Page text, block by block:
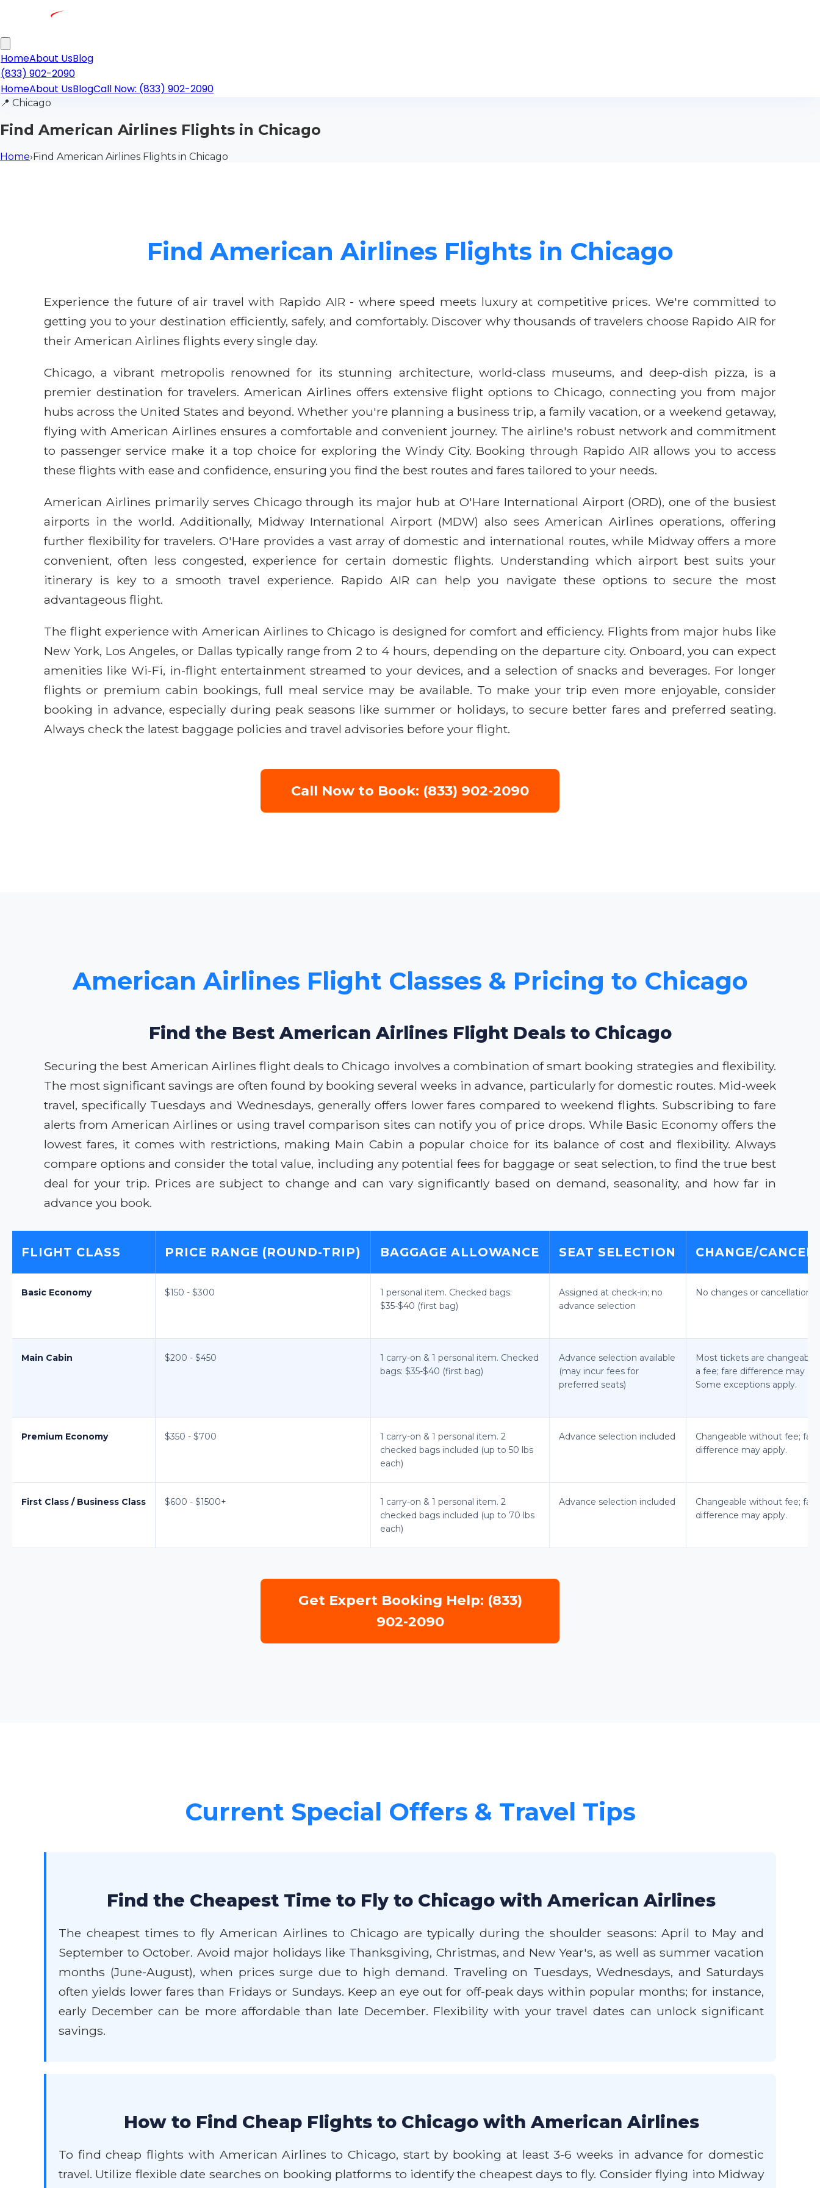
HomeAbout UsBlog
(833) 902-2090
HomeAbout UsBlogCall Now: (833) 902-2090
📍 Chicago
Find American Airlines Flights in Chicago
Home›Find American Airlines Flights in Chicago
Find American Airlines Flights in Chicago
Experience the future of air travel with Rapido AIR - where speed meets luxury at competitive prices. We're committed to
getting you to your destination efficiently, safely, and comfortably. Discover why thousands of travelers choose Rapido AIR for
their American Airlines flights every single day.
Chicago, a vibrant metropolis renowned for its stunning architecture, world-class museums, and deep-dish pizza, is a
premier destination for travelers. American Airlines offers extensive flight options to Chicago, connecting you from major
hubs across the United States and beyond. Whether you're planning a business trip, a family vacation, or a weekend getaway,
flying with American Airlines ensures a comfortable and convenient journey. The airline's robust network and commitment
to passenger service make it a top choice for exploring the Windy City. Booking through Rapido AIR allows you to access
these flights with ease and confidence, ensuring you find the best routes and fares tailored to your needs.
American Airlines primarily serves Chicago through its major hub at O'Hare International Airport (ORD), one of the busiest
airports in the world. Additionally, Midway International Airport (MDW) also sees American Airlines operations, offering
further flexibility for travelers. O'Hare provides a vast array of domestic and international routes, while Midway offers a more
convenient, often less congested, experience for certain domestic flights. Understanding which airport best suits your
itinerary is key to a smooth travel experience. Rapido AIR can help you navigate these options to secure the most
advantageous flight.
The flight experience with American Airlines to Chicago is designed for comfort and efficiency. Flights from major hubs like
New York, Los Angeles, or Dallas typically range from 2 to 4 hours, depending on the departure city. Onboard, you can expect
amenities like Wi-Fi, in-flight entertainment streamed to your devices, and a selection of snacks and beverages. For longer
flights or premium cabin bookings, full meal service may be available. To make your trip even more enjoyable, consider
booking in advance, especially during peak seasons like summer or holidays, to secure better fares and preferred seating.
Always check the latest baggage policies and travel advisories before your flight.
Call Now to Book: (833) 902-2090
American Airlines Flight Classes & Pricing to Chicago
Find the Best American Airlines Flight Deals to Chicago
Securing the best American Airlines flight deals to Chicago involves a combination of smart booking strategies and flexibility.
The most significant savings are often found by booking several weeks in advance, particularly for domestic routes. Mid-week
travel, specifically Tuesdays and Wednesdays, generally offers lower fares compared to weekend flights. Subscribing to fare
alerts from American Airlines or using travel comparison sites can notify you of price drops. While Basic Economy offers the
lowest fares, it comes with restrictions, making Main Cabin a popular choice for its balance of cost and flexibility. Always
compare options and consider the total value, including any potential fees for baggage or seat selection, to find the true best
deal for your trip. Prices are subject to change and can vary significantly based on demand, seasonality, and how far in
advance you book.
FLIGHT CLASS PRICE RANGE (ROUND-TRIP) BAGGAGE ALLOWANCE SEAT SELECTION CHANGE/CANCEL
Basic Economy $150 - $300
1 personal item. Checked bags:
$35-$40 (first bag)
Assigned at check-in; no
advance selection
No changes or cancellations
Main Cabin $200 - $450
1 carry-on & 1 personal item. Checked
bags: $35-$40 (first bag)
Advance selection available
(may incur fees for
preferred seats)
Most tickets are
a fee; fare difference may
Some exceptions apply.
Premium Economy $350 - $700
1 carry-on & 1 personal item. 2
checked bags included (up to 50 lbs
each)
Advance selection included
Changeable without fee; fare
difference may apply.
First Class / Business Class $600 - $1500+
1 carry-on & 1 personal item. 2
checked bags included (up to 70 lbs
each)
Advance selection included
Changeable without fee; fare
difference may apply.
Get Expert Booking Help: (833)
902-2090
Current Special Offers & Travel Tips
Find the Cheapest Time to Fly to Chicago with American Airlines
The cheapest times to fly American Airlines to Chicago are typically during the shoulder seasons: April to May and
September to October. Avoid major holidays like Thanksgiving, Christmas, and New Year's, as well as summer vacation
months (June-August), when prices surge due to high demand. Traveling on Tuesdays, Wednesdays, and Saturdays
often yields lower fares than Fridays or Sundays. Keep an eye out for off-peak days within popular months; for instance,
early December can be more affordable than late December. Flexibility with your travel dates can unlock significant
savings.
How to Find Cheap Flights to Chicago with American Airlines
To find cheap flights with American Airlines to Chicago, start by booking at least 3-6 weeks in advance for domestic
travel. Utilize flexible date searches on booking platforms to identify the cheapest days to fly. Consider flying into Midway